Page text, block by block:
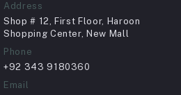
Address
Shop # 12, First Floor, Haroon
Shopping Center, New Mall
Phone
+92 343 9180360
Email